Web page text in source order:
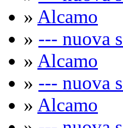
» Alcamo
» --- nuova
» Alcamo
» --- nuova
» Alcamo